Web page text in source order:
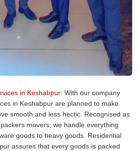
in Keshabpur: With our company
in Keshabpur are planned to make
smooth and less hectic. Recognised as
movers, we handle everything
goods to heavy goods. Residential
assures that every goods is packed